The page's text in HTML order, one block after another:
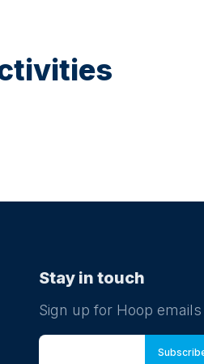
Stay in touch
Sign up for Hoop emails